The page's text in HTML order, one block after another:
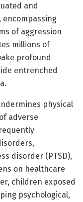
and
encompassing
of aggression
millions of
profound
entrenched
physical
adverse
disorder (PTSD),
on healthcare
children exposed
psychological,